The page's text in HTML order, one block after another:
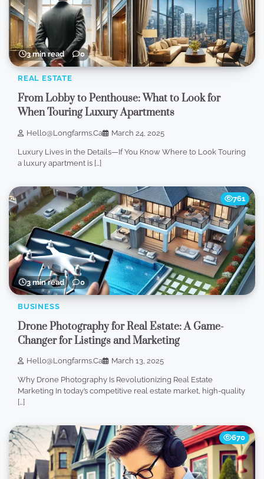
3 min read 0
REAL ESTATE
From Lobby to Penthouse: What to Look for
When Touring Luxury Apartments
Hello@longfarms.ca March 24, 2025
Luxury Lives in the Details—If You Know Where to Look Touring
a luxury apartment is […]
3 min read 0
761
BUSINESS
Drone Photography for Real Estate: A Game-
Changer for Listings and Marketing
Hello@longfarms.ca March 13, 2025
Why Drone Photography Is Revolutionizing Real Estate
Marketing In today’s competitive real estate market, high-quality
[…]
670